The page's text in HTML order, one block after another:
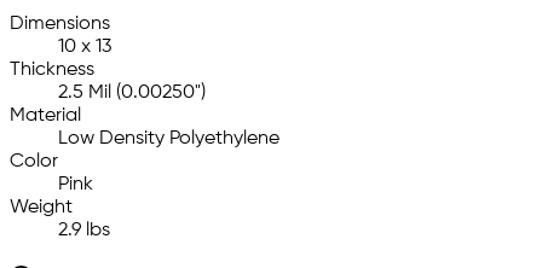
Dimensions
10 x 13
Thickness
2.5 Mil (0.00250")
Material
Low Density Polyethylene
Color
Pink
Weight
2.9 lbs